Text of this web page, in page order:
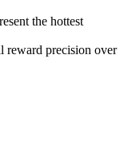
the hottest
reward precision over